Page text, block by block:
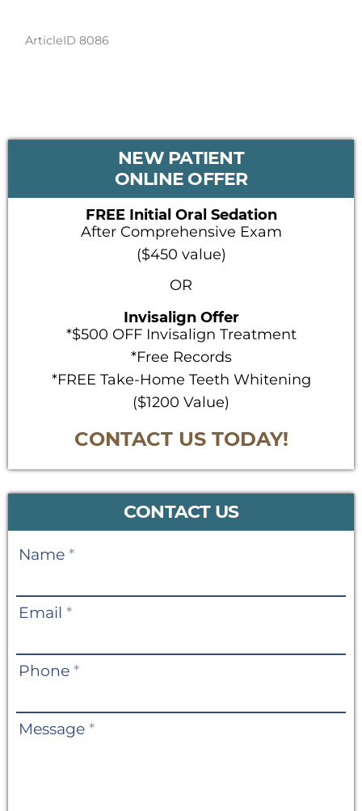
ArticleID 8086
PRIMARY
NEW PATIENT
ONLINE OFFER
FREE Initial Oral Sedation
After Comprehensive Exam
($450 value)
OR
Invisalign Offer
*$500 OFF Invisalign Treatment
*Free Records
*FREE Take-Home Teeth Whitening
($1200 Value)
CONTACT US TODAY!
CONTACT US
Contact
Name *
Email *
Phone *
Message *